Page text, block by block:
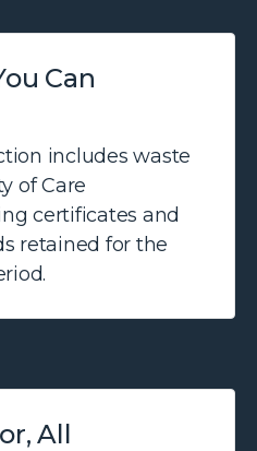
Can
includes waste
of Care
certificates and
retained for the
All